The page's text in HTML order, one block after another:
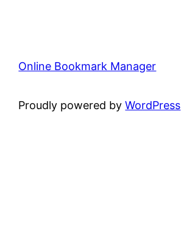
Online Bookmark Manager
Proudly powered byWordPress